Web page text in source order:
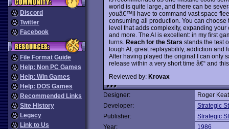
Discord
Twitter
Facebook
File Format Guide
Help: Non PC Games
Help: Win Games
Help: DOS Games
Recommended Links
Site History
Legacy
Link to Us
world is quite large, and there can be
youâ€™ll have to command vast space
consuming all production. You can
level that adds complexity, expanding
and more. The AI is excellent: in my first
turns. Reach for the Stars stands the test
tough AI, great replayability, addiction and
After having played the original I can only
release within a very short time â€“ and
Reviewed by: Krovax
Designer:
Roger
Developer:
Strategic
Publisher:
Strategic
Year:
1986